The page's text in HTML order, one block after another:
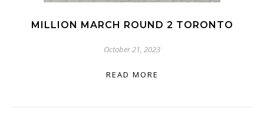
MILLION MARCH ROUND 2 TORONTO
October 21, 2023
READ MORE